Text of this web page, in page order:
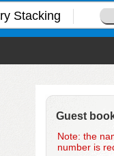
Stacking
Guest
Note: the
number is